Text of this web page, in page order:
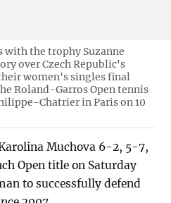
with the trophy Suzanne
over Czech Republic's
women's singles final
Roland-Garros Open tennis
Chatrier in Paris on 10
Muchova 6-2, 5-7,
Open title on Saturday
to successfully defend